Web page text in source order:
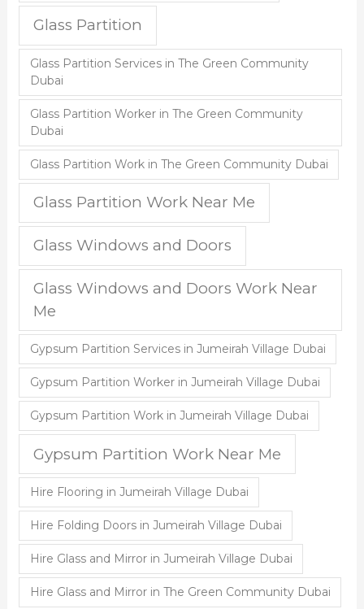
Glass Partition
Glass Partition Services in The Green Community
Dubai
Glass Partition Worker in The Green Community
Dubai
Glass Partition Work in The Green Community Dubai
Glass Partition Work Near Me
Glass Windows and Doors
Glass Windows and Doors Work Near
Me
Gypsum Partition Services in Jumeirah Village Dubai
Gypsum Partition Worker in Jumeirah Village Dubai
Gypsum Partition Work in Jumeirah Village Dubai
Gypsum Partition Work Near Me
Hire Flooring in Jumeirah Village Dubai
Hire Folding Doors in Jumeirah Village Dubai
Hire Glass and Mirror in Jumeirah Village Dubai
Hire Glass and Mirror in The Green Community Dubai